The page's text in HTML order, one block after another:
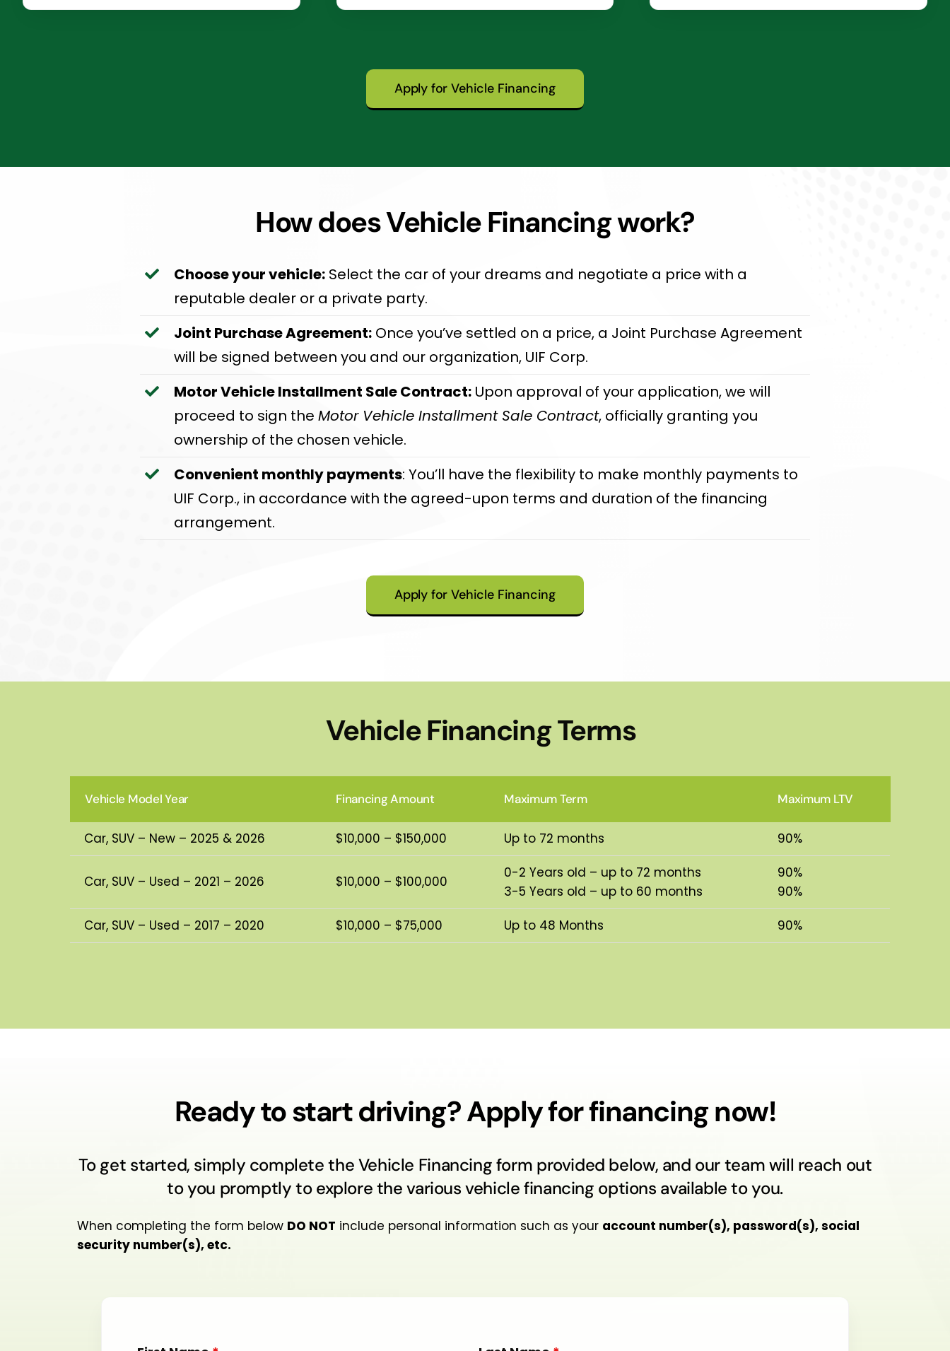
Apply for Vehicle Financing
How does Vehicle Financing work?
Choose your vehicle: Select the car of your dreams and negotiate a price with a
reputable dealer or a private party.
Joint Purchase Agreement: Once you’ve settled on a price, a Joint Purchase Agreement
will be signed between you and our organization, UIF Corp.
Motor Vehicle Installment Sale Contract: Upon approval of your application, we will
proceed to sign theMotor Vehicle Installment Sale Contract, officially granting you
ownership of the chosen vehicle.
Convenient monthly payments: You’ll have the flexibility to make monthly payments to
UIF Corp., in accordance with the agreed-upon terms and duration of the financing
arrangement.
Apply for Vehicle Financing
Vehicle Financing Terms
Vehicle Model Year Financing Amount Maximum Term Maximum LTV
Car, SUV – New – 2025 & 2026 $10,000 – $150,000 Up to 72 months 90%
Car, SUV – Used – 2021 – 2026 $10,000 – $100,000
0-2 Years old – up to 72 months
3-5 Years old – up to 60 months
90%
90%
Car, SUV – Used – 2017 – 2020
$10,000 – $75,000 Up to 48 Months 90%
Ready to start driving? Apply for financing now!
To get started, simply complete the Vehicle Financing form provided below, and our team will reach out
to you promptly to explore the various vehicle financing options available to you.
When completing the form below DO NOT include personal information such as your account number(s), password(s), social
security number(s), etc.